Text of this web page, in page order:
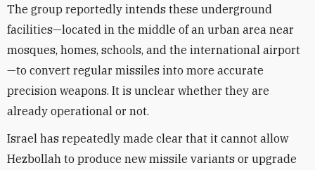
The group reportedly intends these underground
facilities—located in the middle of an urban area near
mosques, homes, schools, and the international airport
—to convert regular missiles into more accurate
precision weapons. It is unclear whether they are
already operational or not.
Israel has repeatedly made clear that it cannot allow
Hezbollah to produce new missile variants or upgrade